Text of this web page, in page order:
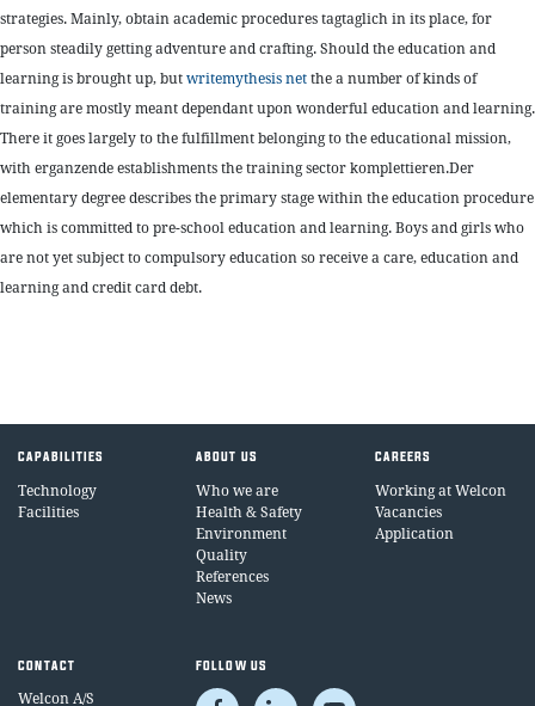
strategies. Mainly, obtain academic procedures tagtaglich in its place, for
person steadily getting adventure and crafting. Should the education and
learning is brought up, butwritemythesis netthe a number of kinds of
training are mostly meant dependant upon wonderful education and learning.
There it goes largely to the fulfillment belonging to the educational mission,
with erganzende establishments the training sector komplettieren.Der
elementary degree describes the primary stage within the education procedure
which is committed to pre-school education and learning. Boys and girls who
are not yet subject to compulsory education so receive a care, education and
learning and credit card debt.
CAPABILITIES
Technology
Facilities
ABOUT US
Who we are
Health & Safety
Environment
Quality
References
News
CAREERS
Working at Welcon
Vacancies
Application
CONTACT
Welcon A/S
FOLLOW US